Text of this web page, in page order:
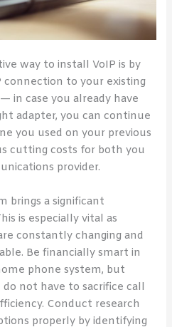
way to install VoIP is by
connection to your existing
in case you already have
adapter, you can continue
you used on your previous
cutting costs for both you
provider.
brings a significant
is especially vital as
constantly changing and
Be financially smart in
phone system, but
not have to sacrifice call
Conduct research
properly by identifying